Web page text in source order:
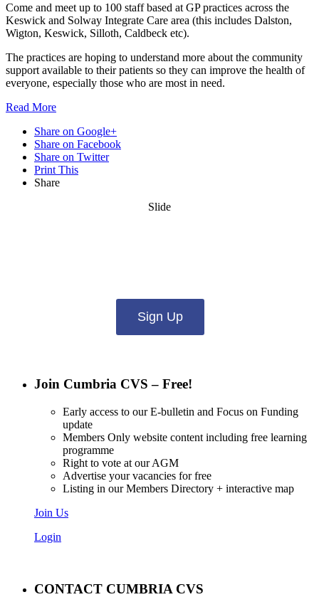
Come and meet up to 100 staff based at GP practices across the
Keswick and Solway Integrate Care area (this includes Dalston,
Wigton, Keswick, Silloth, Caldbeck etc).
The practices are hoping to understand more about the community
support available to their patients so they can improve the health of
everyone, especially those who are most in need.
Read More
Share on Google+
Share on Facebook
Share on Twitter
Print This
Share
Slide
Sign Up
Join Cumbria CVS – Free!
Early access to our E-bulletin and Focus on Funding
update
Members Only website content including free learning
programme
Right to vote at our AGM
Advertise your vacancies for free
Listing in our Members Directory + interactive map
Join Us
Login
CONTACT CUMBRIA CVS